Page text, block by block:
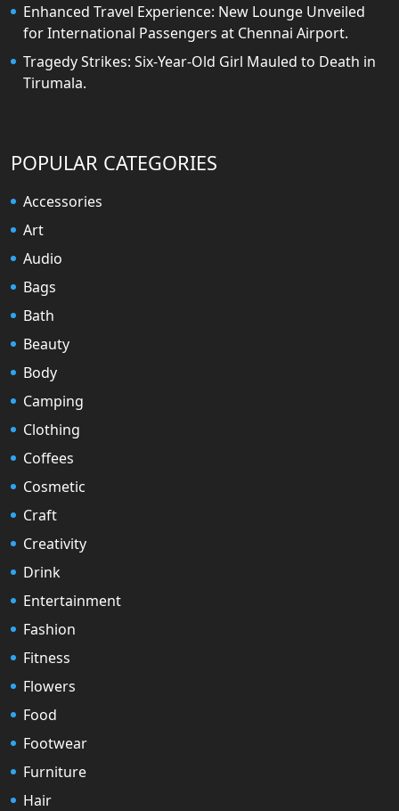
Enhanced Travel Experience: New Lounge Unveiled
for International Passengers at Chennai Airport.
Tragedy Strikes: Six-Year-Old Girl Mauled to Death in
Tirumala.
POPULAR CATEGORIES
Accessories
Art
Audio
Bags
Bath
Beauty
Body
Camping
Clothing
Coffees
Cosmetic
Craft
Creativity
Drink
Entertainment
Fashion
Fitness
Flowers
Food
Footwear
Furniture
Hair